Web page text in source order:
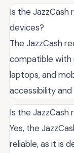
Is the
devices?
The JazzCash
compatible with
laptops, and
accessibility and
Is the
Yes, the
reliable, as it is